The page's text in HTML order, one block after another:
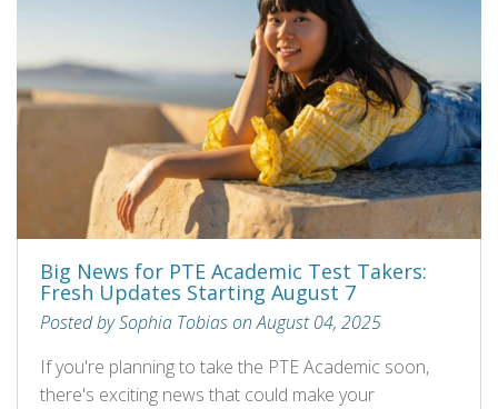
Big News for PTE Academic Test Takers:
Fresh Updates Starting August 7
Posted by Sophia Tobias on August 04, 2025
If you're planning to take the PTE Academic soon,
there's exciting news that could make your